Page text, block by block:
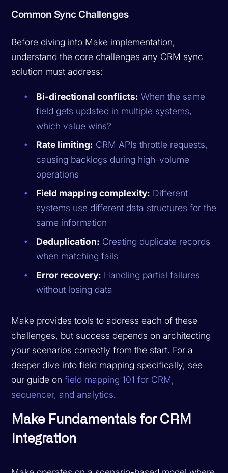
Common Sync Challenges
Before diving into Make implementation,
understand the core challenges any CRM sync
solution must address:
Bi-directional conflicts: When the same
field gets updated in multiple systems,
which value wins?
Rate limiting: CRM APIs throttle requests,
causing backlogs during high-volume
operations
Field mapping complexity: Different
systems use different data structures for the
same information
Deduplication: Creating duplicate records
when matching fails
Error recovery: Handling partial failures
without losing data
Make provides tools to address each of these
challenges, but success depends on architecting
your scenarios correctly from the start. For a
deeper dive into field mapping specifically, see
our guide onfield mapping 101 for CRM,
sequencer, and analytics.
Make Fundamentals for CRM
Integration